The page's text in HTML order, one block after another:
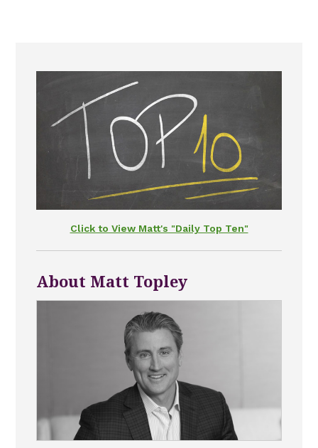
Click to View Matt's "Daily Top Ten"
About Matt Topley